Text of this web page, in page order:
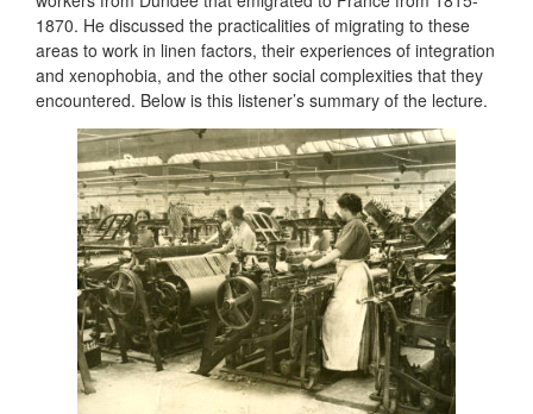
1870. He discussed the practicalities of migrating to these
areas to work in linen factors, their experiences of integration
and xenophobia, and the other social complexities that they
encountered. Below is this listener’s summary of the lecture.